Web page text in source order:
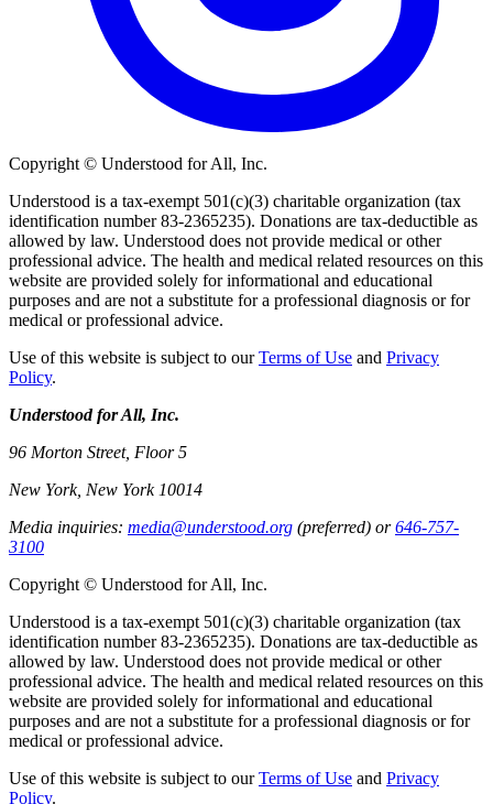
Copyright © Understood for All, Inc.
Understood is a tax-exempt 501(c)(3) charitable organization (tax
identification number 83-2365235). Donations are tax-deductible as
allowed by law. Understood does not provide medical or other
professional advice. The health and medical related resources on this
website are provided solely for informational and educational
purposes and are not a substitute for a professional diagnosis or for
medical or professional advice.
Use of this website is subject to ourTerms of Use and Privacy
Policy.
Understood for All, Inc.
96 Morton Street, Floor 5
New York, New York 10014
Media inquiries: media@understood.org (preferred) or646-757-
3100
Copyright © Understood for All, Inc.
Understood is a tax-exempt 501(c)(3) charitable organization (tax
identification number 83-2365235). Donations are tax-deductible as
allowed by law. Understood does not provide medical or other
professional advice. The health and medical related resources on this
website are provided solely for informational and educational
purposes and are not a substitute for a professional diagnosis or for
medical or professional advice.
Use of this website is subject to ourTerms of Use and Privacy
Policy.